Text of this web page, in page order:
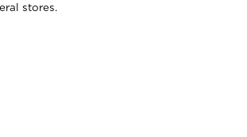
stores.